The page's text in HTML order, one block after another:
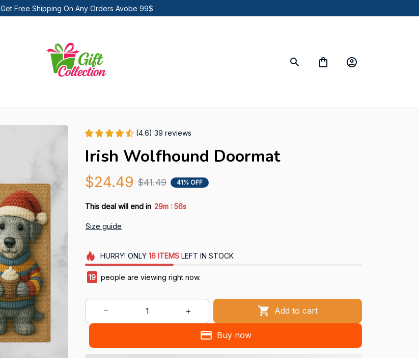
Get Free Shipping On Any Orders Avobe 99$
(4.6) 39 reviews
Irish Wolfhound Doormat
$24.49 $41.49 41% OFF
This deal will end in 29m : 55s
Size guide
HURRY! ONLY 16 ITEMSLEFT IN STOCK
20 people are viewing right now.
Add to cart
Buy now